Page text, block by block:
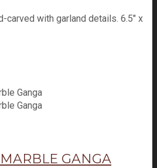
carved with garland details. 6.5" x
MARBLE GANGA